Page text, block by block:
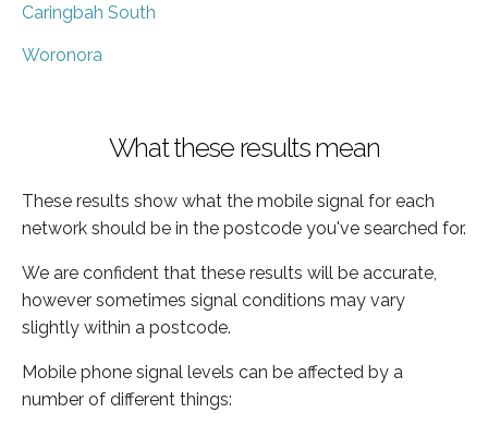
Caringbah South
Woronora
What these results mean
These results show what the mobile signal for each
network should be in the postcode you've searched for.
We are confident that these results will be accurate,
however sometimes signal conditions may vary
slightly within a postcode.
Mobile phone signal levels can be affected by a
number of different things: